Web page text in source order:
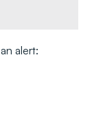
alert: